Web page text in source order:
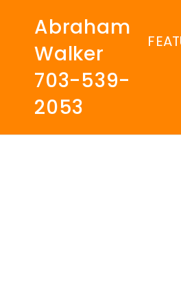
Abraham
Walker
703-539-
2053